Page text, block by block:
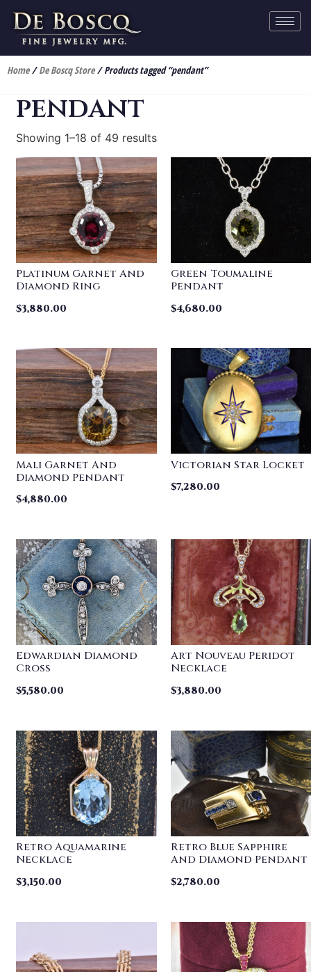
Home/De Boscq Store/ Products tagged “pendant”
pendant
Showing 1–18 of 49 results
Platinum Garnet And
Diamond Ring
$3,880.00
Green Toumaline
Pendant
$4,680.00
Mali Garnet And
Diamond Pendant
$4,880.00
Victorian Star Locket
$7,280.00
Edwardian Diamond
Cross
$5,580.00
Art Nouveau Peridot
Necklace
$3,880.00
Retro Aquamarine
Necklace
$3,150.00
Retro Blue Sapphire
And Diamond Pendant
$2,780.00